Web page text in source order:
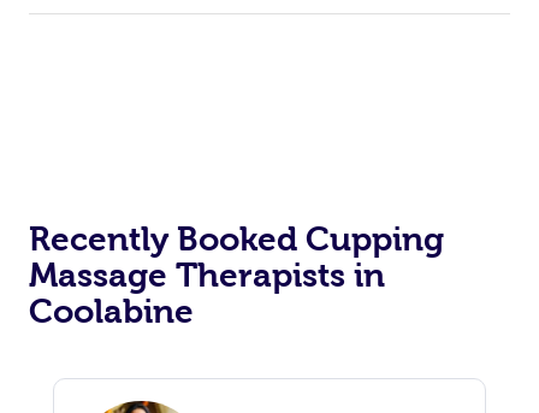
Recently Booked Cupping
Massage Therapists in
Coolabine